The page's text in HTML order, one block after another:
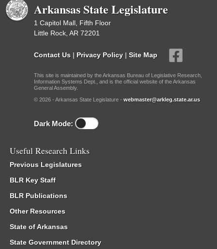
Arkansas State Legislature
1 Capitol Mall, Fifth Floor
Little Rock, AR 72201
Contact Us | Privacy Policy | Site Map
This site is maintained by the Arkansas Bureau of Legislative Research,
Information Systems Dept., and is the official website of the Arkansas
General Assembly.
© 2026 - Arkansas State Legislature - webmaster@arkleg.state.ar.us
Dark Mode:
Useful Research Links
Previous Legislatures
BLR Key Staff
BLR Publications
Other Resources
State of Arkansas
State Government Directory